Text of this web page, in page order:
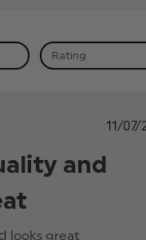
Rating
11/07/
and
looks great